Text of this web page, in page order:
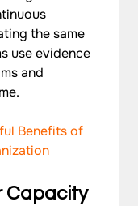
the same
use evidence
and
Benefits of
Capacity